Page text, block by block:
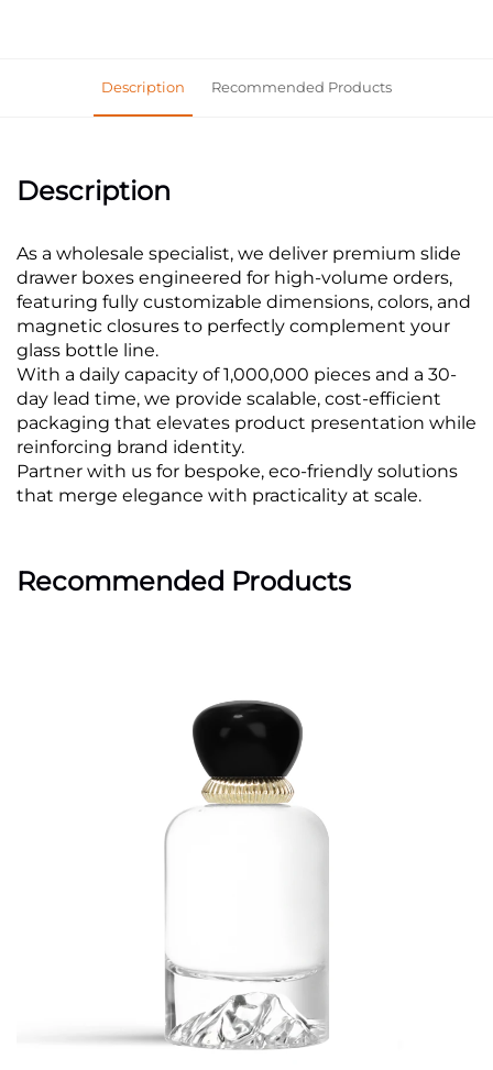
Description Recommended Products
Description
As a wholesale specialist, we deliver premium slide
drawer boxes engineered for high-volume orders,
featuring fully customizable dimensions, colors, and
magnetic closures to perfectly complement your
glass bottle line.
With a daily capacity of 1,000,000 pieces and a 30-
day lead time, we provide scalable, cost-efficient
packaging that elevates product presentation while
reinforcing brand identity.
Partner with us for bespoke, eco-friendly solutions
that merge elegance with practicality at scale.
Recommended Products